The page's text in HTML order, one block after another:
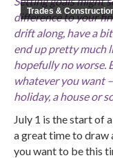
Trades &
difference to your
drift along, have a
end up pretty much
hopefully no worse.
whatever you want
holiday, a house or
July 1 is the start of
a great time to draw
you want to be this